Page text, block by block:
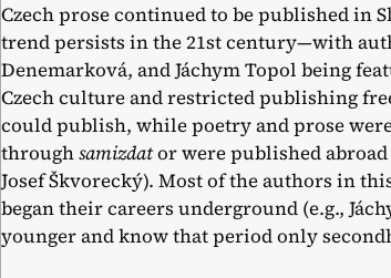
Czech prose continued to be published in
trend persists in the 21st century—with
Denemarková, and Jáchym Topol being
Czech culture and restricted publishing
could publish, while poetry and prose
throughsamizdator were published
Josef Škvorecký). Most of the authors in
began their careers underground (e.g.,
younger and know that period only